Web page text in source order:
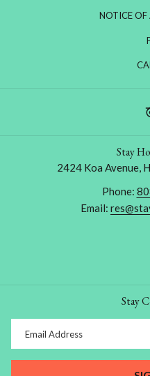
NOTICE OF
Stay
2424 Koa Avenue,
Phone:
Email:
Stay